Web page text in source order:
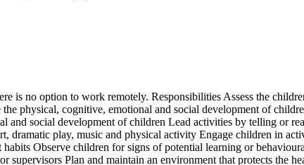
is no option to work remotely. Responsibilities Assess the
physical, cognitive, emotional and social development of
social development of children Lead activities by telling or
dramatic play, music and physical activity Engage children in
Observe children for signs of potential learning or
Plan and maintain an environment that protects the